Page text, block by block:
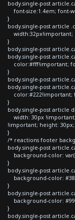
body.single-post
font-size:1.4em; font-
}
body.single-post article
width:32px!important;
}
body.single-post
body.single-post
color:#fff!important;
}
body.single-post
body.single-post
color:#222!important;
}
body.single-post article
width: 30px
!important; height: 30px;
}
/* reactions footer
body.single-post
background-color:
}
body.single-post
background-color:
}
body.single-post
background-color:
}
body.single-post